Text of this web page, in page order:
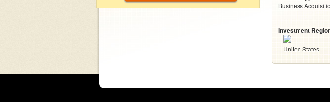
Business
Investment
United States